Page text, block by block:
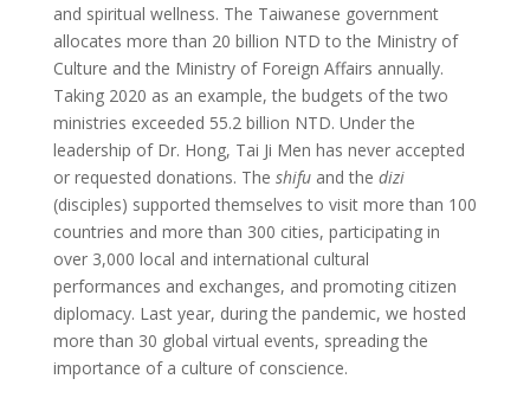
and spiritual wellness. The Taiwanese government
allocates more than 20 billion NTD to the Ministry of
Culture and the Ministry of Foreign Affairs annually.
Taking 2020 as an example, the budgets of the two
ministries exceeded 55.2 billion NTD. Under the
leadership of Dr. Hong, Tai Ji Men has never accepted
or requested donations. The shifuand the dizi
(disciples) supported themselves to visit more than 100
countries and more than 300 cities, participating in
over 3,000 local and international cultural
performances and exchanges, and promoting citizen
diplomacy. Last year, during the pandemic, we hosted
more than 30 global virtual events, spreading the
importance of a culture of conscience.